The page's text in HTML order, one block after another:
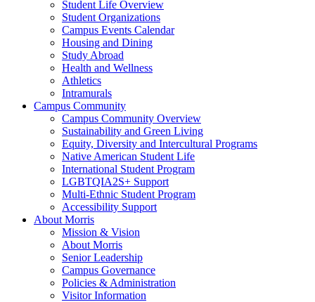
Student Life Overview
Student Organizations
Campus Events Calendar
Housing and Dining
Study Abroad
Health and Wellness
Athletics
Intramurals
Campus Community
Campus Community Overview
Sustainability and Green Living
Equity, Diversity and Intercultural Programs
Native American Student Life
International Student Program
LGBTQIA2S+ Support
Multi-Ethnic Student Program
Accessibility Support
About Morris
Mission & Vision
About Morris
Senior Leadership
Campus Governance
Policies & Administration
Visitor Information